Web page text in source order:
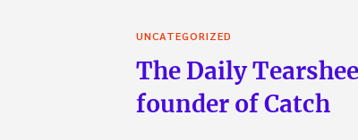
UNCATEGORIZED
The Daily
founder of Catch